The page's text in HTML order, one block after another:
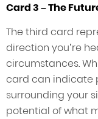
Card 3 – The
The third card
direction you’re
circumstances.
card can indicate
surrounding your
potential of what